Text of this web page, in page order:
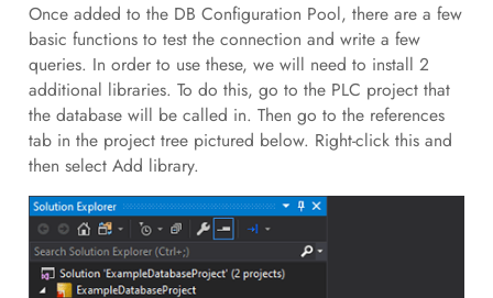
Once added to the DB Configuration Pool, there are a few
basic functions to test the connection and write a few
queries. In order to use these, we will need to install 2
additional libraries. To do this, go to the PLC project that
the database will be called in. Then go to the references
tab in the project tree pictured below. Right-click this and
then select Add library.